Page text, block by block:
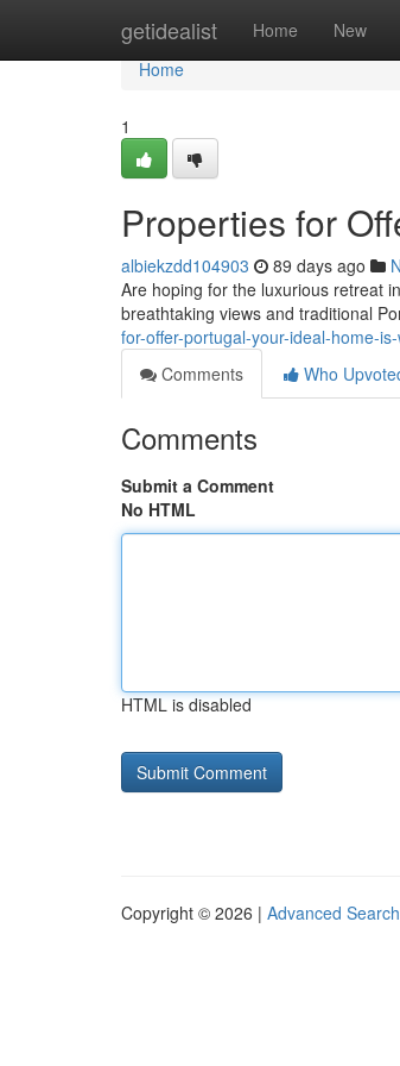
getidealist Home New
Home
Home
1
Properties for
albiekzdd104903 89 days ago
Are hoping for the luxurious retreat
breathtaking views and traditional
for-offer-portugal-your-ideal-home-
Comments
Who
Comments
Submit a Comment
No HTML
HTML is disabled
Copyright © 2026 | Advanced Search